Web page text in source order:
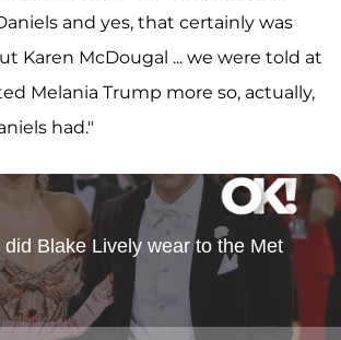
and yes, that certainly was
Karen McDougal ... we were told at
Melania Trump more so, actually,
had."